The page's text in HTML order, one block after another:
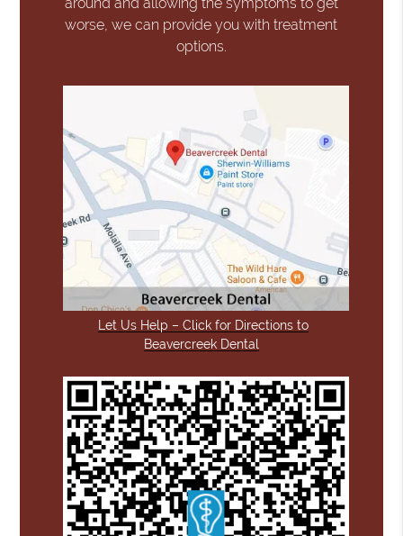
worse, we can provide you with treatment
options.
Let Us Help – Click for Directions to
Beavercreek Dental